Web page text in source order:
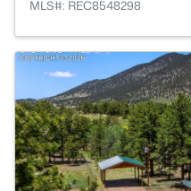
MLS#: REC8548298